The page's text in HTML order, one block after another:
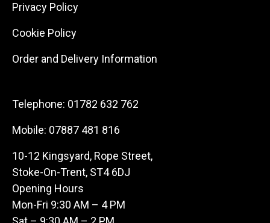
Privacy Policy
Cookie Policy
Order and Delivery Information
Telephone: 01782 632 762
Mobile: 07887 481 816
10-12 Kingsyard, Rope Street,
Stoke-On-Trent, ST4 6DJ
Opening Hours
Mon-Fri 9:30 AM – 4 PM